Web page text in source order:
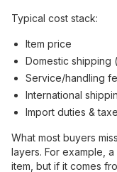
Typical cost stack:
Item price
Domestic shipping
Service/handling
International
Import duties &
What most buyers
layers. For example,
item, but if it comes